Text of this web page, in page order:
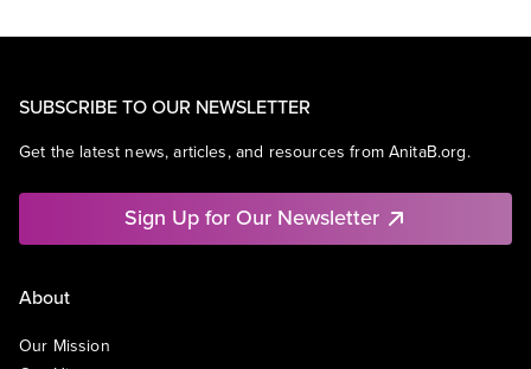
SUBSCRIBE TO OUR NEWSLETTER
Get the latest news, articles, and resources from AnitaB.org.
Sign Up for Our Newsletter
About
Our Mission